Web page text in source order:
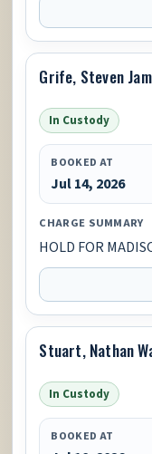
Grife, Steven
In Custody
BOOKED AT
Jul 14, 2026
CHARGE SUMMARY
HOLD FOR
Stuart, Nathan
In Custody
BOOKED AT